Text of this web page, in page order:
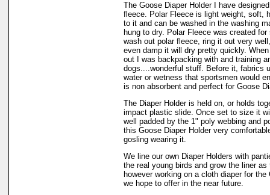
The Goose Diaper Holder I have
fleece. Polar Fleece is light weight, soft,
to it and can be washed in the washing
hung to dry. Polar Fleece was created
wash out polar fleece, ring it out very
even damp it will dry pretty quickly.
out I was backpacking with and training
dogs....wonderful stuff. Before it, fabrics
water or wetness that sportsmen would
is non absorbent and perfect for Goose
The Diaper Holder is held on, or holds
impact plastic slide. Once set to size it
well padded by the 1" poly webbing and
this Goose Diaper Holder very
gosling wearing it.
We line our own Diaper Holders with
the real young birds and grow the liner
however working on a cloth diaper for the
we hope to offer in the near future.